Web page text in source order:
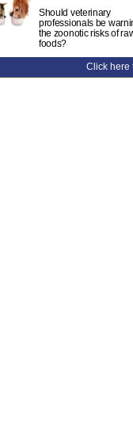
Should veterinary
professionals be
the zoonotic risks of
foods?
Click here